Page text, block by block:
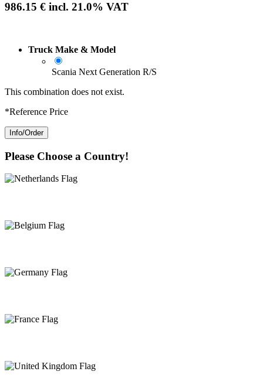
986.15 € incl. 21.0% VAT
Truck Make & Model
Scania Next Generation R/S
This combination does not exist.
*Reference Price
Info/Order
Please Choose a Country!